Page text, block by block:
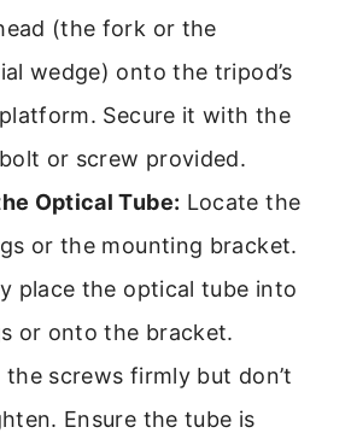
(the fork or the
wedge) onto the tripod’s
Secure it with the
or screw provided.
Optical Tube: Locate the
or the mounting bracket.
place the optical tube into
or onto the bracket.
screws firmly but don’t
Ensure the tube is